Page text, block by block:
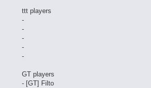
ttt players
-
-
-
-
-
GT players
- [GT] Filto